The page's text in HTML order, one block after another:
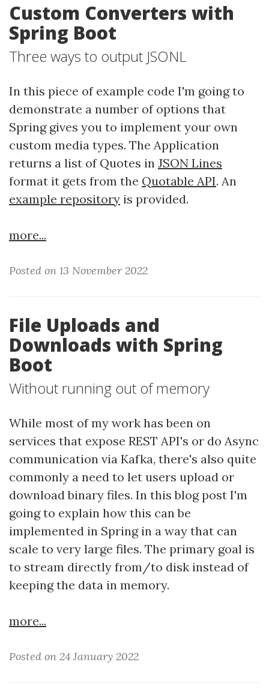
Custom Converters with
Spring Boot
Three ways to output JSONL
In this piece of example code I'm going to
demonstrate a number of options that
Spring gives you to implement your own
custom media types. The Application
returns a list of Quotes in JSON Lines
format it gets from the Quotable API. An
example repository is provided.
more...
Posted on 13 November 2022
File Uploads and
Downloads with Spring
Boot
Without running out of memory
While most of my work has been on
services that expose REST API's or do Async
communication via Kafka, there's also quite
commonly a need to let users upload or
download binary files. In this blog post I'm
going to explain how this can be
implemented in Spring in a way that can
scale to very large files. The primary goal is
to stream directly from/to disk instead of
keeping the data in memory.
more...
Posted on 24 January 2022